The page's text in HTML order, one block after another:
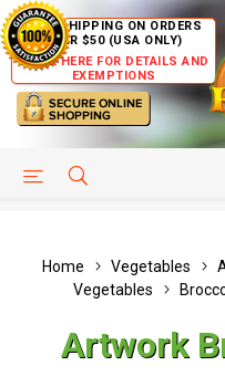
FREE SHIPPING ON ORDERS
OVER $50 (USA ONLY)
CLICK HERE FOR DETAILS AND
EXEMPTIONS
HELP PAGE
Home Vegetables
Vegetables
Artwork